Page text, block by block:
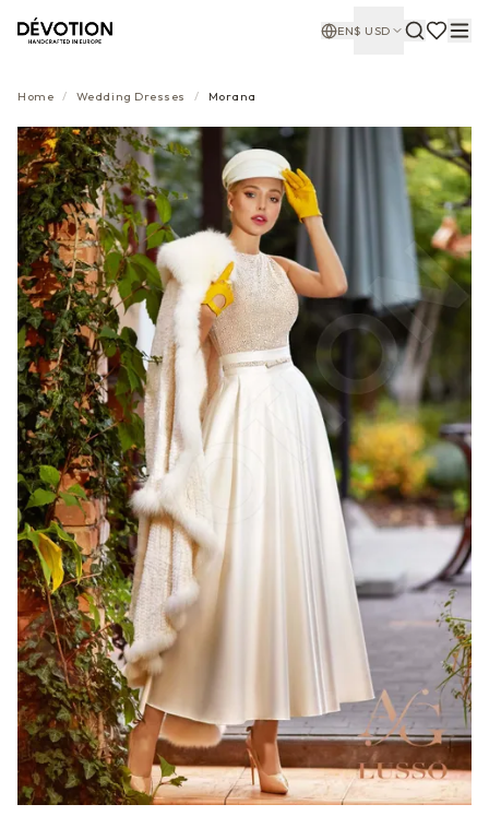
EN$ USD
Home / Wedding Dresses / Morana